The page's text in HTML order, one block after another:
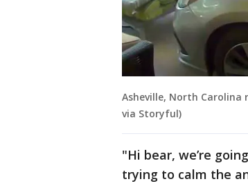
Asheville, North Carolina
via Storyful)
"Hi bear, we’re
trying to calm the